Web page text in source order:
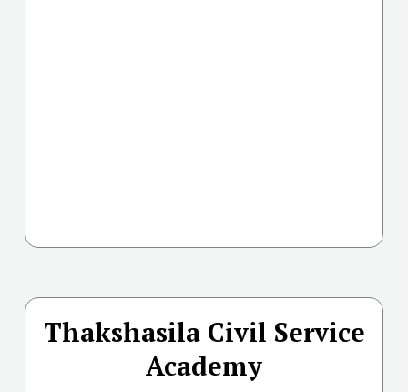
Thakshasila Civil Service
Academy